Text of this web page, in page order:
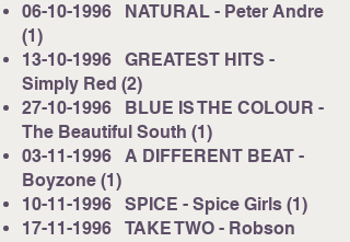
06-10-1996 NATURAL - Peter Andre
(1)
13-10-1996 GREATEST HITS -
Simply Red (2)
27-10-1996 BLUE IS THE COLOUR -
The Beautiful South (1)
03-11-1996 A DIFFERENT BEAT -
Boyzone (1)
10-11-1996 SPICE - Spice Girls (1)
17-11-1996 TAKE TWO - Robson